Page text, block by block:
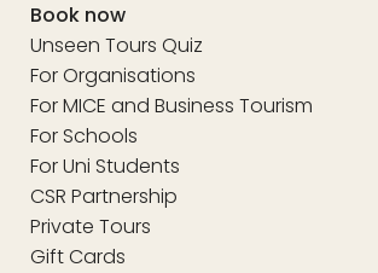
Book now
Unseen Tours Quiz
For Organisations
For MICE and Business Tourism
For Schools
For Uni Students
CSR Partnership
Private Tours
Gift Cards